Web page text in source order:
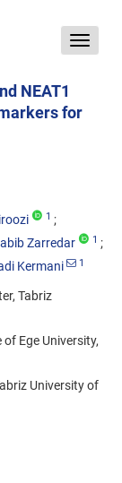
Toggle
NEAT1
for
1
Zarredar 1
Kermani 1
Tabriz
Ege University,
University of